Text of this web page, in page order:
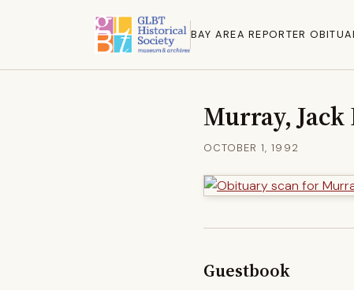
BAY AREA REPORTER
Murray, Jack
OCTOBER 1, 1992
Guestbook